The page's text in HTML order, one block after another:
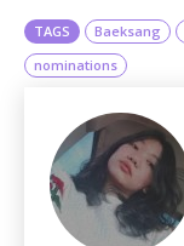
TAGS Baeksang
nominations